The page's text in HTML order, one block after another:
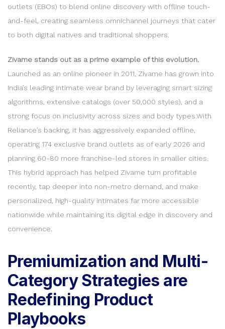
outlets (EBOs) to blend online discovery with offline touch-
and-feel, creating seamless omnichannel journeys that cater
to both digital natives and traditional shoppers.
Zivame stands out as a prime example of this evolution.
Launched as an online pioneer in 2011, Zivame has grown into
India’s leading intimate wear brand by leveraging smart sizing
algorithms, extensive catalogs (over 50,000 styles), and a
strong focus on inclusivity across sizes and body types.With
Reliance’s backing, it has aggressively expanded offline,
operating 174 exclusive brand outlets as of early 2026 and
planning 60-80 more franchise-led stores in smaller cities.
This hybrid approach has helped Zivame turn profitable
recently, tap deeper into non-metro demand, and make
personalized, high-quality intimates far more accessible
nationwide while maintaining its digital edge in discovery and
convenience.
Premiumization and Multi-
Category Strategies are
Redefining Product
Playbooks